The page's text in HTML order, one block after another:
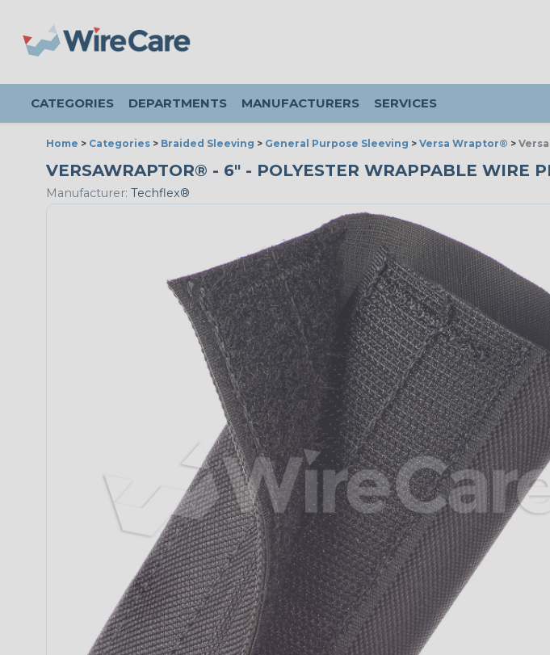
CATEGORIES DEPARTMENTS MANUFACTURERS SERVICES
Home > Categories > Braided Sleeving > General Purpose Sleeving > Versa Wraptor® >
VERSAWRAPTOR® - 6" - POLYESTER WRAPPABLE WIRE
Manufacturer: Techflex®